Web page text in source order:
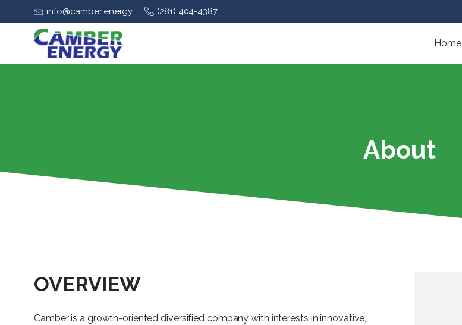
info@camber.energy (281) 404-4387
Home
About
OVERVIEW
Camber is a growth-oriented diversified company with interests in innovative,